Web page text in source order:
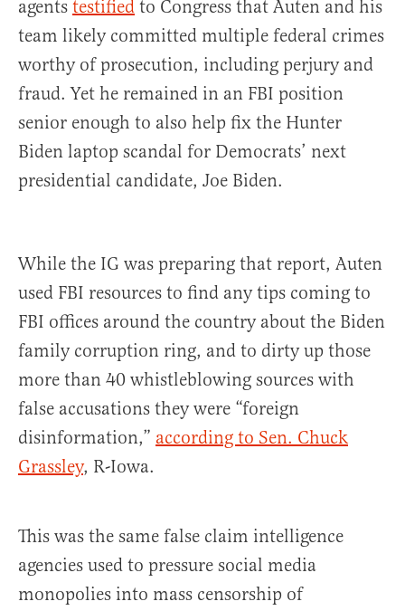
agents testified to Congress that Auten and his
team likely committed multiple federal crimes
worthy of prosecution, including perjury and
fraud. Yet he remained in an FBI position
senior enough to also help fix the Hunter
Biden laptop scandal for Democrats’ next
presidential candidate, Joe Biden.
While the IG was preparing that report, Auten
used FBI resources to find any tips coming to
FBI offices around the country about the Biden
family corruption ring, and to dirty up those
more than 40 whistleblowing sources with
false accusations they were “foreign
disinformation,” according to Sen. Chuck
Grassley, R-Iowa.
This was the same false claim intelligence
agencies used to pressure social media
monopolies into mass censorship of